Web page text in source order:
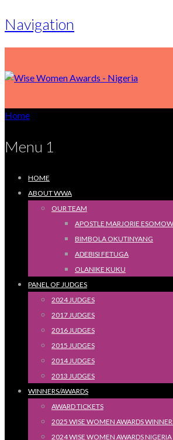
Navigation
Home
Menu 1
HOME
ABOUT WWA
OUR TEAM
APOSTLE MARJORIE
BIMBOLA OKUTINYANG
ADEBISI FETUGA
OLANIKE KUKU
PANEL OF JUDGES
2024 JUDGES
2017 JUDGES
2016 JUDGES
2015 JUDGES
2014 JUDGES
2013 JUDGES
WINNERS/AWARDS
AWARD TICKETS
2025 WISE WOMEN AWARDS
2024 WISE WOMEN AWARDS NIGERIA